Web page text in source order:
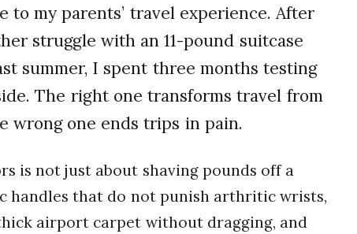
to my parents’ travel experience. After
struggle with an 11-pound suitcase
summer, I spent three months testing
The right one transforms travel from
wrong one ends trips in pain.
is not just about shaving pounds off a
handles that do not punish arthritic wrists,
airport carpet without dragging, and